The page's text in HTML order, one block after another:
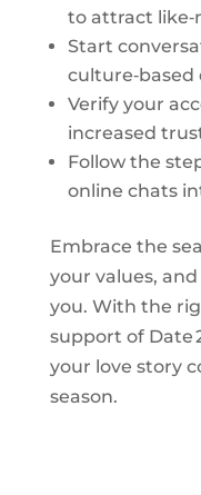
to attract
Start
culture‑based
Verify your
increased
Follow the
online chats
Embrace the
your values,
you. With the
support of Date
your love story
season.